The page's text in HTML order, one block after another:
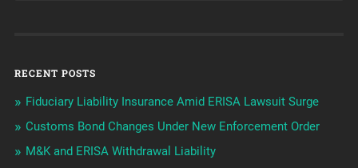
RECENT POSTS
Fiduciary Liability Insurance Amid ERISA Lawsuit Surge
Customs Bond Changes Under New Enforcement Order
M&K and ERISA Withdrawal Liability